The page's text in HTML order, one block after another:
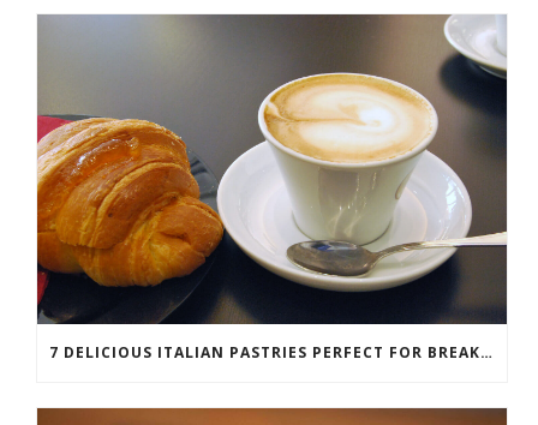
7 DELICIOUS ITALIAN PASTRIES PERFECT FOR BREAKFAST